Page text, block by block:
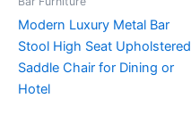
Modern Luxury Metal Bar
Stool High Seat Upholstered
Saddle Chair for Dining or
Hotel